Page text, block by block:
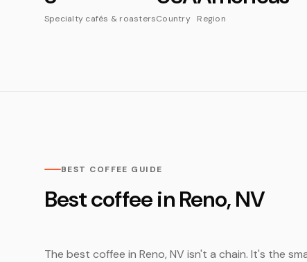
Specialty cafés & roastersCountry Region
BEST COFFEE GUIDE
Best coffee in Reno, NV
The best coffee in Reno, NV isn't a chain. It's the